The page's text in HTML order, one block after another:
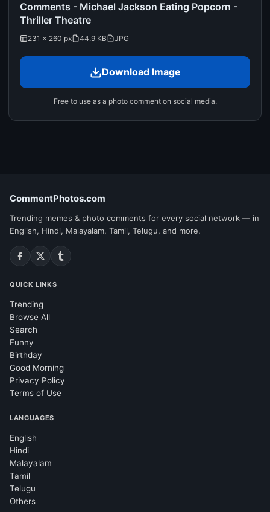
Comments - Michael Jackson Eating Popcorn -
Thriller Theatre
231 × 260 px 44.9 KB JPG
Download Image
Free to use as a photo comment on social media.
CommentPhotos.com
Trending memes & photo comments for every social network — in
English, Hindi, Malayalam, Tamil, Telugu, and more.
QUICK LINKS
Trending
Browse All
Search
Funny
Birthday
Good Morning
Privacy Policy
Terms of Use
LANGUAGES
English
Hindi
Malayalam
Tamil
Telugu
Others